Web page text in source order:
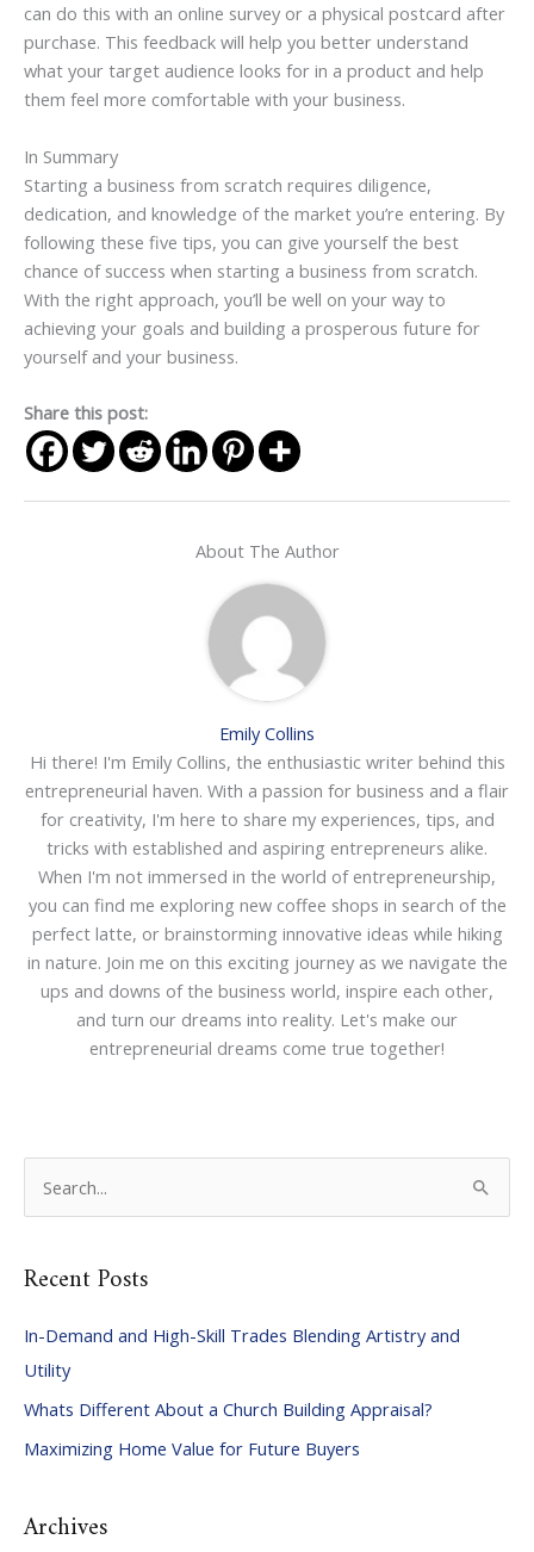
can do this with an online survey or a physical postcard after
purchase. This feedback will help you better understand
what your target audience looks for in a product and help
them feel more comfortable with your business.
In Summary
Starting a business from scratch requires diligence,
dedication, and knowledge of the market you’re entering. By
following these five tips, you can give yourself the best
chance of success when starting a business from scratch.
With the right approach, you’ll be well on your way to
achieving your goals and building a prosperous future for
yourself and your business.
Share this post:
About The Author
Emily Collins
Hi there! I'm Emily Collins, the enthusiastic writer behind this
entrepreneurial haven. With a passion for business and a flair
for creativity, I'm here to share my experiences, tips, and
tricks with established and aspiring entrepreneurs alike.
When I'm not immersed in the world of entrepreneurship,
you can find me exploring new coffee shops in search of the
perfect latte, or brainstorming innovative ideas while hiking
in nature. Join me on this exciting journey as we navigate the
ups and downs of the business world, inspire each other,
and turn our dreams into reality. Let's make our
entrepreneurial dreams come true together!
r
h
f
o
r
Recent Posts
In-Demand and High-Skill Trades Blending Artistry and
Utility
Whats Different About a Church Building Appraisal?
Maximizing Home Value for Future Buyers
Archives